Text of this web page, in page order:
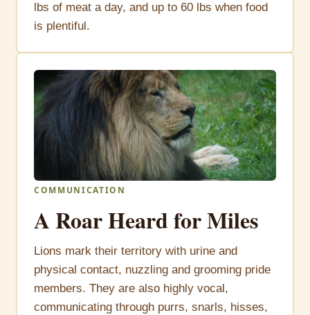
lbs of meat a day, and up to 60 lbs when food
is plentiful.
COMMUNICATION
A Roar Heard for Miles
Lions mark their territory with urine and
physical contact, nuzzling and grooming pride
members. They are also highly vocal,
communicating through purrs, snarls, hisses,